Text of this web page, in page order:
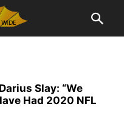
Slay: “We
Had 2020 NFL